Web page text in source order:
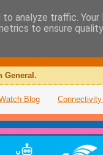
General.
Blog
analyze traffic. Your
to ensure